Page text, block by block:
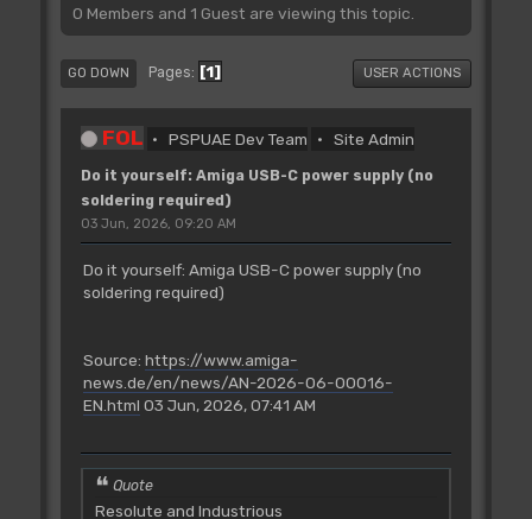
0 Members and 1 Guest are viewing this topic.
GO DOWN Pages 1 USER ACTIONS
FOL PSPUAE Dev Team Site Admin
Do it yourself: Amiga USB-C power supply (no
soldering required)
03 Jun, 2026, 09:20 AM
Do it yourself: Amiga USB-C power supply (no
soldering required)
Source: https://www.amiga-
news.de/en/news/AN-2026-06-00016-
EN.html 03 Jun, 2026, 07:41 AM
Quote
Resolute and Industrious